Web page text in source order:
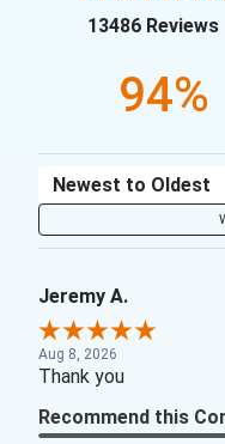
13486 Reviews
94%
Sort Reviews
Jeremy A.
Aug 8, 2026
Thank you
Recommend this